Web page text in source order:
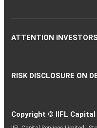
ATTENTION INVESTORS
RISK DISCLOSURE ON
Copyright © IIFL